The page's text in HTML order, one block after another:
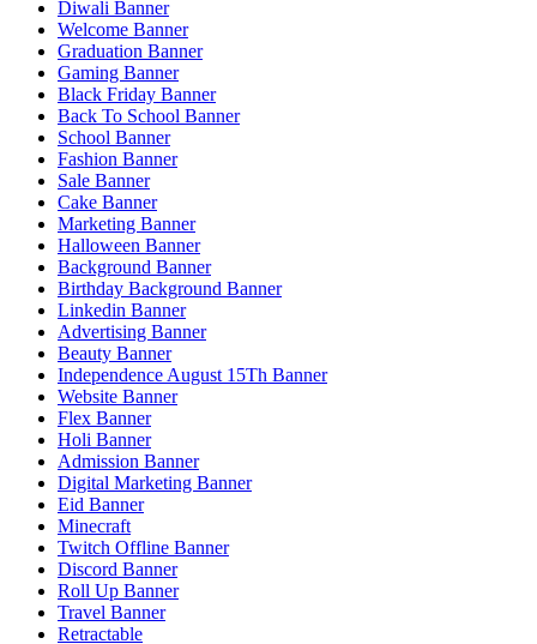
Diwali Banner
Welcome Banner
Graduation Banner
Gaming Banner
Black Friday Banner
Back To School Banner
School Banner
Fashion Banner
Sale Banner
Cake Banner
Marketing Banner
Halloween Banner
Background Banner
Birthday Background Banner
Linkedin Banner
Advertising Banner
Beauty Banner
Independence August 15Th Banner
Website Banner
Flex Banner
Holi Banner
Admission Banner
Digital Marketing Banner
Eid Banner
Minecraft
Twitch Offline Banner
Discord Banner
Roll Up Banner
Travel Banner
Retractable